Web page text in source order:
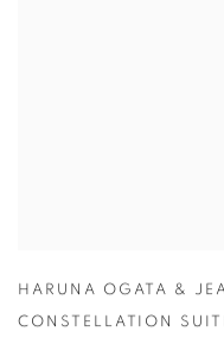
HARUNA OGATA &
CONSTELLATION